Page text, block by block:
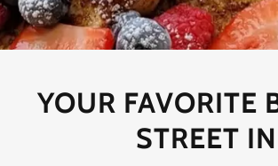
YOUR FAVORITE
STREET